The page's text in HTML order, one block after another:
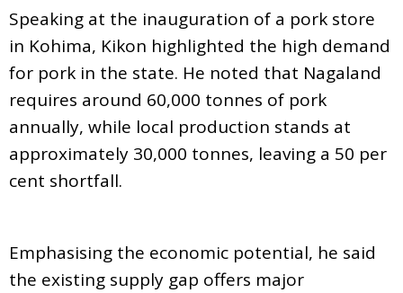
Speaking at the inauguration of a pork store
in Kohima, Kikon highlighted the high demand
for pork in the state. He noted that Nagaland
requires around 60,000 tonnes of pork
annually, while local production stands at
approximately 30,000 tonnes, leaving a 50 per
cent shortfall.
Emphasising the economic potential, he said
the existing supply gap offers major